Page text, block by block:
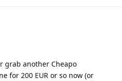
grab another Cheapo
for 200 EUR or so now (or